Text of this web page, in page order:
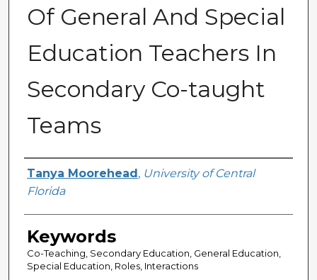
Of General And Special
Education Teachers In
Secondary Co-taught
Teams
Author
Tanya Moorehead , University of Central
Florida
Keywords
Co-Teaching, Secondary Education, General Education,
Special Education, Roles, Interactions